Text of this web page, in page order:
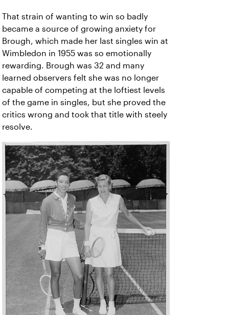
That strain of wanting to win so badly
became a source of growing anxiety for
Brough, which made her last singles win at
Wimbledon in 1955 was so emotionally
rewarding. Brough was 32 and many
learned observers felt she was no longer
capable of competing at the loftiest levels
of the game in singles, but she proved the
critics wrong and took that title with steely
resolve.